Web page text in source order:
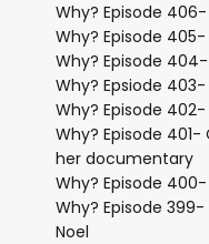
Why? Episode
Why? Episode
Why? Episode
Why? Epsiode 403-
Why? Episode
Why? Episode
her documentary
Why? Episode
Why? Episode
Noel